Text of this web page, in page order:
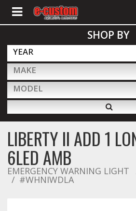
ALL PRODUCTS
Interior Accessories
Exterior Accessories
Lighting & LED Bars
SHOP BY
YEAR
MAKE
MODEL
LIBERTY II ADD 1
6LED AMB
EMERGENCY WARNING LIGHT
#WHNIWDLA